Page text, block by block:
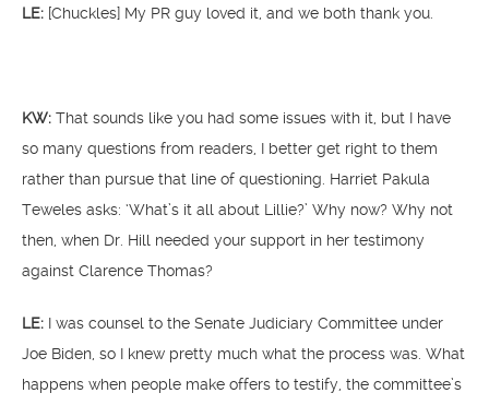
LE: [Chuckles] My PR guy loved it, and we both thank you.
KW: That sounds like you had some issues with it, but I have
so many questions from readers, I better get right to them
rather than pursue that line of questioning. Harriet Pakula
Teweles asks: ‘What’s it all about Lillie?’ Why now? Why not
then, when Dr. Hill needed your support in her testimony
against Clarence Thomas?
LE: I was counsel to the Senate Judiciary Committee under
Joe Biden, so I knew pretty much what the process was. What
happens when people make offers to testify, the committee’s